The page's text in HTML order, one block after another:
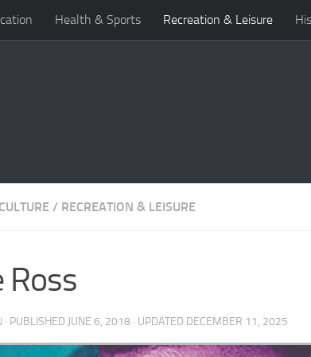
Health & Sports Recreation & Leisure
/ RECREATION & LEISURE
Ross
· PUBLISHED JUNE 6, 2018 · UPDATED DECEMBER 11, 2025